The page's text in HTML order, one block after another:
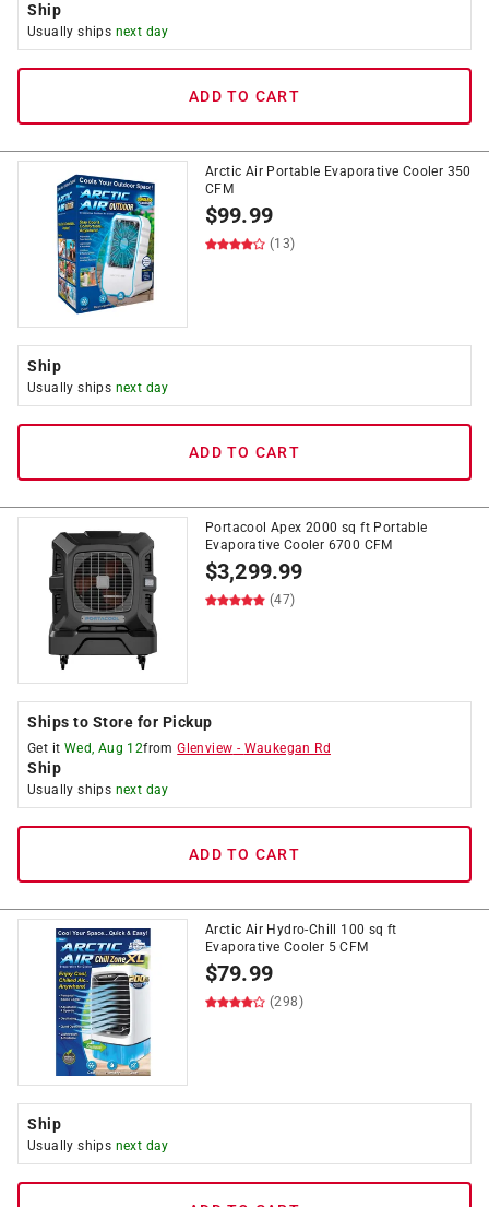
Ship
Usually ships next day
ADD TO CART
Arctic Air Portable Evaporative Cooler 350
CFM
$99.99
(13)
Ship
Usually ships next day
ADD TO CART
Portacool Apex 2000 sq ft Portable
Evaporative Cooler 6700 CFM
$3,299.99
(47)
Ships to Store for Pickup
Get it Wed, Aug 12fromGlenview - Waukegan Rd
Ship
Usually ships next day
ADD TO CART
Arctic Air Hydro-Chill 100 sq ft
Evaporative Cooler 5 CFM
$79.99
(298)
Ship
Usually ships next day